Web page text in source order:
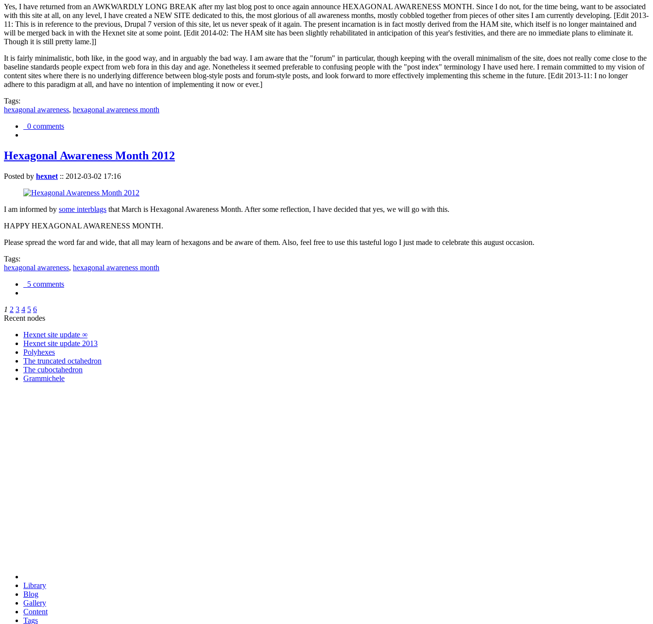
Yes, I have returned from an AWKWARDLY LONG BREAK after my last blog post to once again announce HEXAGONAL AWARENESS MONTH. Since I do not, for the time being, want to be associated
with this site at all, on any level, I have created a NEW SITE dedicated to this, the most glorious of all awareness months, mostly cobbled together from pieces of other sites I am currently developing. [Edit 2013-
11: This is in reference to the previous, Drupal 7 version of this site, let us never speak of it again. The present incarnation is in fact mostly derived from the HAM site, which itself is no longer maintained and
will be merged back in with the Hexnet site at some point. [Edit 2014-02: The HAM site has been slightly rehabilitated in anticipation of this year's festivities, and there are no immediate plans to eliminate it.
Though it is still pretty lame.]]
It is fairly minimalistic, both like, in the good way, and in arguably the bad way. I am aware that the "forum" in particular, though keeping with the overall minimalism of the site, does not really come close to the
baseline standards people expect from web fora in this day and age. Nonetheless it seemed preferable to confusing people with the "post index" terminology I have used here. I remain committed to my vision of
content sites where there is no underlying difference between blog-style posts and forum-style posts, and look forward to more effectively implementing this scheme in the future. [Edit 2013-11: I no longer
adhere to this paradigm at all, and have no intention of implementing it now or ever.]
Tags:
hexagonal awareness, hexagonal awareness month
0 comments
Hexagonal Awareness Month 2012
Posted by hexnet :: 2012-03-02 17:16
I am informed by some interblags that March is Hexagonal Awareness Month. After some reflection, I have decided that yes, we will go with this.
HAPPY HEXAGONAL AWARENESS MONTH.
Please spread the word far and wide, that all may learn of hexagons and be aware of them. Also, feel free to use this tasteful logo I just made to celebrate this august occasion.
Tags:
hexagonal awareness, hexagonal awareness month
5 comments
1 2 3 4 5 6
Recent nodes
Hexnet site update ∞
Hexnet site update 2013
Polyhexes
The truncated octahedron
The cuboctahedron
Grammichele
Library
Blog
Gallery
Content
Tags